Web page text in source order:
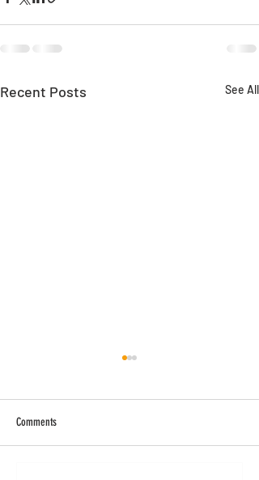
Recent Posts See All
Comments